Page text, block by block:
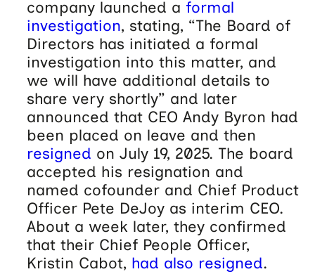
company launched a formal
investigation, stating, “The Board of
Directors has initiated a formal
investigation into this matter, and
we will have additional details to
share very shortly” and later
announced that CEO Andy Byron had
been placed on leave and then
resigned on July 19, 2025. The board
accepted his resignation and
named cofounder and Chief Product
Officer Pete DeJoy as interim CEO.
About a week later, they confirmed
that their Chief People Officer,
Kristin Cabot, had also resigned.